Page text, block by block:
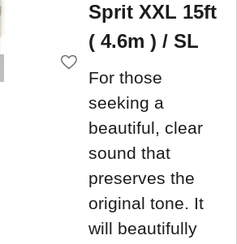
Sprit XXL 15ft
( 4.6m ) / SL
For those
seeking a
beautiful, clear
sound that
preserves the
original tone. It
will beautifully